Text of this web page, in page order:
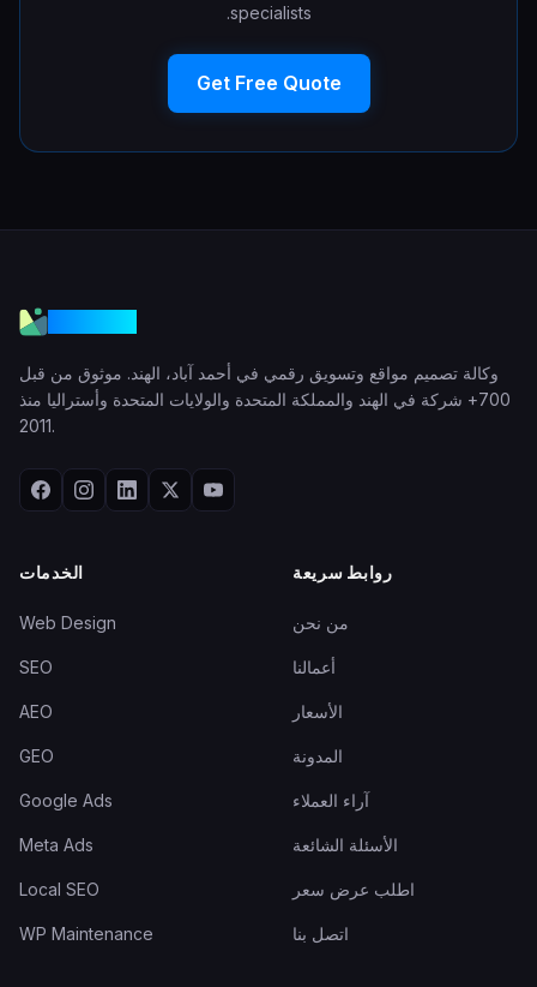
specialists.
Get Free Quote
وكالة تصميم مواقع وتسويق رقمي في أحمد آباد، الهند. موثوق من قبل
700+ شركة في الهند والمملكة المتحدة والولايات المتحدة وأستراليا منذ
2011.
الخدمات
Web Design
SEO
AEO
GEO
Google Ads
Meta Ads
Local SEO
WP Maintenance
روابط سريعة
من نحن
أعمالنا
الأسعار
المدونة
آراء العملاء
الأسئلة الشائعة
اطلب عرض سعر
اتصل بنا